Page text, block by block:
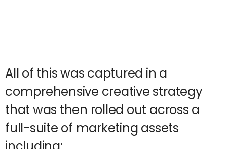
All of this was captured in a
comprehensive creative strategy
that was then rolled out across a
full-suite of marketing assets